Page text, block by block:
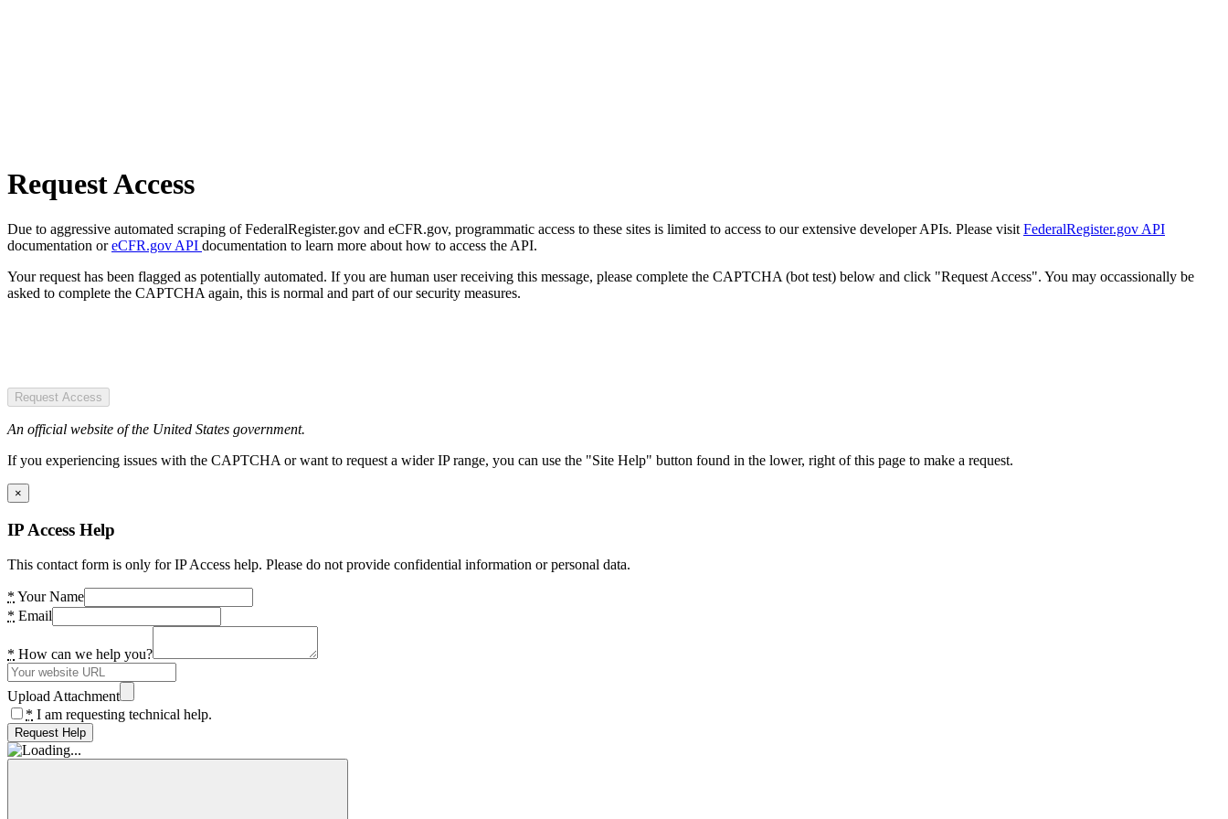
Request Access
Due to aggressive automated scraping of FederalRegister.gov and eCFR.gov, programmatic access to these sites is limited to access to our extensive developer APIs. Please visit FederalRegister.gov API
documentation oreCFR.gov API documentation to learn more about how to access the API.
Your request has been flagged as potentially automated. If you are human user receiving this message, please complete the CAPTCHA (bot test) below and click "Request Access". You may occassionally be
asked to complete the CAPTCHA again, this is normal and part of our security measures.
Request Access
An official website of the United States government.
If you experiencing issues with the CAPTCHA or want to request a wider IP range, you can use the "Site Help" button found in the lower, right of this page to make a request.
×
IP Access Help
This contact form is only for IP Access help. Please do not provide confidential information or personal data.
* Your Name
* Email
* How can we help you?
Upload Attachment
* I am requesting technical help.